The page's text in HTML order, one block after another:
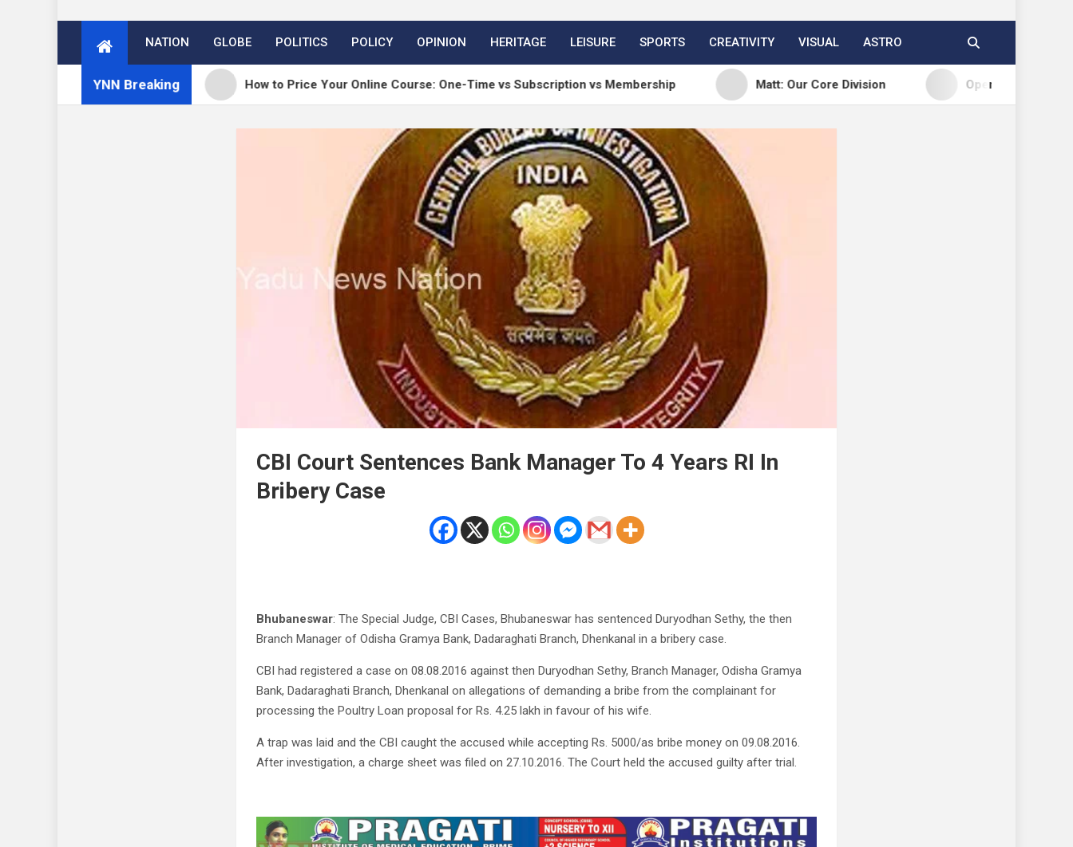
NATION GLOBE POLITICS POLICY OPINION HERITAGE LEISURE SPORTS CREATIVITY VISUAL ASTRO
YNN Breaking
7.0.3 release How to Price Your Online Course: One-Time vs Subscription vs Membership Matt: Our Core Division Open Channels FM:
CBI Court Sentences Bank Manager To 4 Years RI In
Bribery Case
Bhubaneswar: The Special Judge, CBI Cases, Bhubaneswar has sentenced Duryodhan Sethy, the then
Branch Manager of Odisha Gramya Bank, Dadaraghati Branch, Dhenkanal in a bribery case.
CBI had registered a case on 08.08.2016 against then Duryodhan Sethy, Branch Manager, Odisha Gramya
Bank, Dadaraghati Branch, Dhenkanal on allegations of demanding a bribe from the complainant for
processing the Poultry Loan proposal for Rs. 4.25 lakh in favour of his wife.
A trap was laid and the CBI caught the accused while accepting Rs. 5000/as bribe money on 09.08.2016.
After investigation, a charge sheet was filed on 27.10.2016. The Court held the accused guilty after trial.